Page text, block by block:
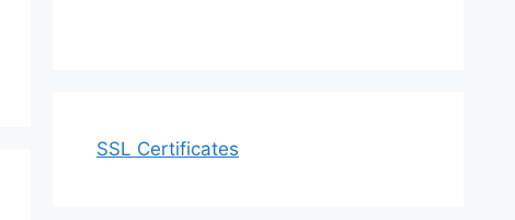
SSL Certificates